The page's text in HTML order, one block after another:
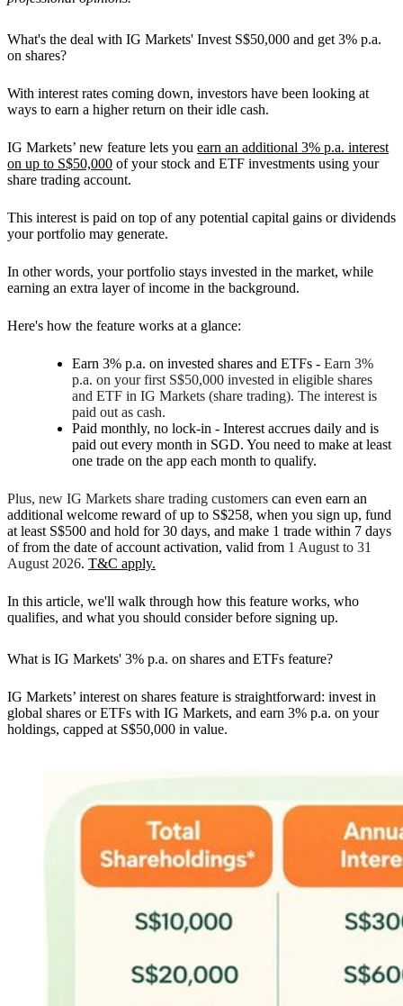
What's the deal with IG Markets' Invest S$50,000 and get 3% p.a.
on shares?
With interest rates coming down, investors have been looking at
ways to earn a higher return on their idle cash.
IG Markets’ new feature lets you earn an additional 3% p.a. interest
on up to S$50,000 of your stock and ETF investments using your
share trading account.
This interest is paid on top of any potential capital gains or dividends
your portfolio may generate.
In other words, your portfolio stays invested in the market, while
earning an extra layer of income in the background.
Here's how the feature works at a glance:
Earn 3% p.a. on invested shares and ETFs - Earn 3%
p.a. on your first S$50,000 invested in eligible shares
and ETF in IG Markets (share trading). The interest is
paid out as cash.
Paid monthly, no lock-in - Interest accrues daily and is
paid out every month in SGD. You need to make at least
one trade on the app each month to qualify.
Plus, new IG Markets share trading customers can even earn an
additional welcome reward of up to S$258, when you sign up, fund
at least S$500 and hold for 30 days, and make 1 trade within 7 days
of from the date of account activation, valid from 1 August to 31
August 2026. T&C apply.
In this article, we'll walk through how this feature works, who
qualifies, and what you should consider before signing up.
What is IG Markets' 3% p.a. on shares and ETFs feature?
IG Markets’ interest on shares feature is straightforward: invest in
global shares or ETFs with IG Markets, and earn 3% p.a. on your
holdings, capped at S$50,000 in value.